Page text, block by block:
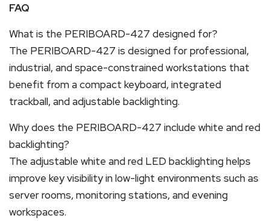
FAQ
What is the PERIBOARD-427 designed for?
The PERIBOARD-427 is designed for professional,
industrial, and space-constrained workstations that
benefit from a compact keyboard, integrated
trackball, and adjustable backlighting.
Why does the PERIBOARD-427 include white and red
backlighting?
The adjustable white and red LED backlighting helps
improve key visibility in low-light environments such as
server rooms, monitoring stations, and evening
workspaces.